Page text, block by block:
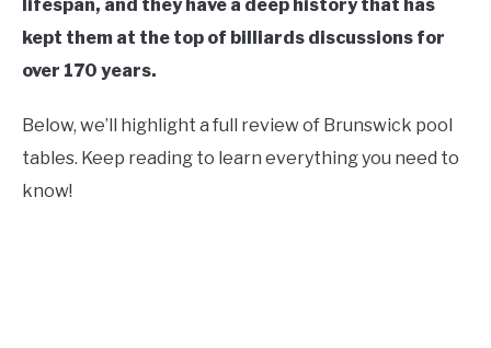
lifespan, and they have a deep history that has
kept them at the top of billiards discussions for
over 170 years.
Below, we’ll highlight a full review of Brunswick pool
tables. Keep reading to learn everything you need to
know!